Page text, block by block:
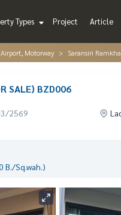
Types Project Article
Motorway Saransiri
SALE) BZD006
2569
B./Sq.wah.)